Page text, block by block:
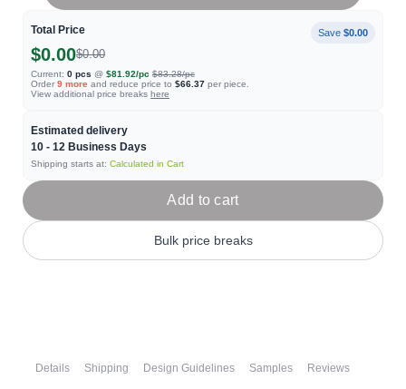
Total Price Save $0.00
$0.00$0.00
Current: 0 pcs @ $81.92/pc $83.28/pc
Order 9 more and reduce price to $66.37 per piece.
View additional price breaks here
Estimated delivery
10 - 12 Business Days
Shipping starts at: Calculated in Cart
Add to cart
Bulk price breaks
Details Shipping Design Guidelines Samples Reviews